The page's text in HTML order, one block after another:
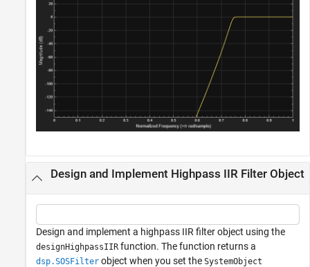
Design and Implement Highpass IIR Filter Object
Design and implement a highpass IIR filter object using the
designHighpassIIR function. The function returns a
dsp.SOSFilter object when you set the SystemObject